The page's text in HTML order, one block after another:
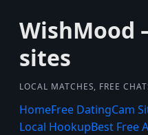
WishMood
sites
LOCAL MATCHES, FREE
HomeFree DatingCam
Local HookupBest Free